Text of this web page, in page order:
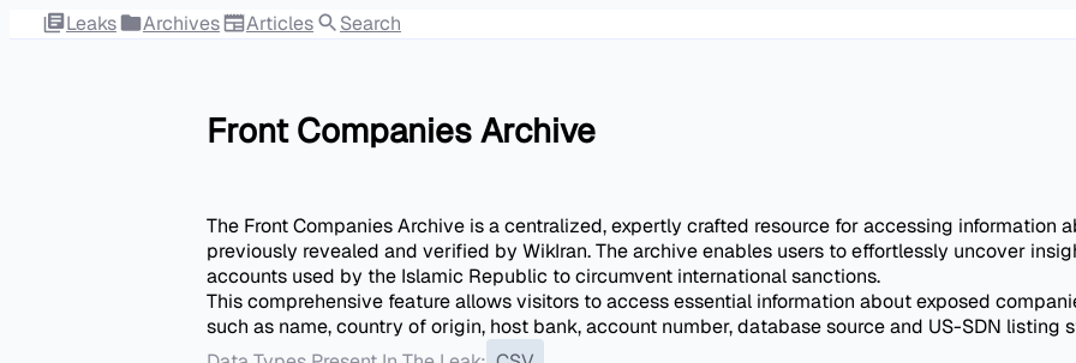
Leaks Archives Articles Search
Front Companies Archive
The Front Companies Archive is a centralized, expertly crafted resource for accessing information
previously revealed and verified by WikIran. The archive enables users to effortlessly uncover
accounts used by the Islamic Republic to circumvent international sanctions.
This comprehensive feature allows visitors to access essential information about exposed
such as name, country of origin, host bank, account number, database source and US-SDN listing